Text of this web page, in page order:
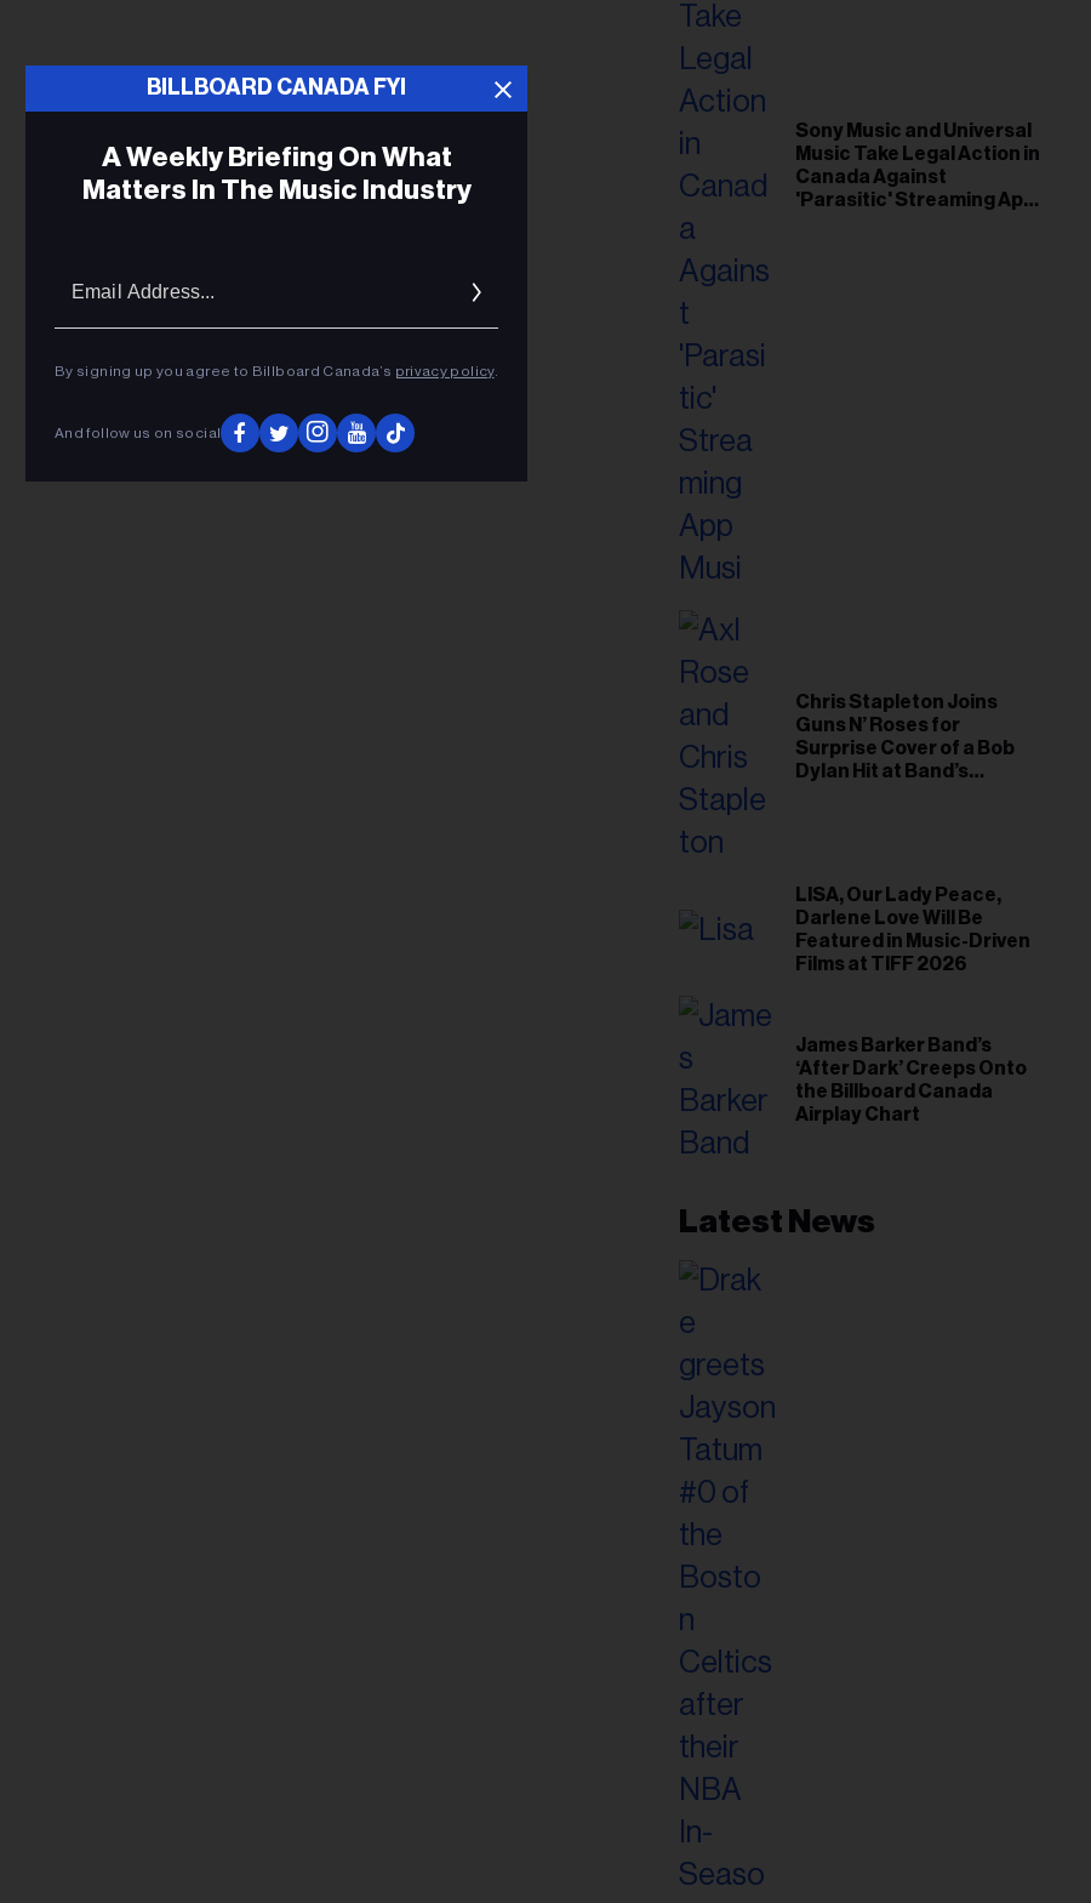
Sony Music and Universal
Music Take Legal Action in
Canada Against
'Parasitic' Streaming App
Chris Stapleton Joins
Guns N’ Roses for
Surprise Cover of a Bob
Dylan Hit at Band’s
LISA, Our Lady Peace,
Darlene Love Will Be
Featured in Music-Driven
Films at TIFF 2026
James Barker Band’s
‘After Dark’ Creeps Onto
the Billboard Canada
Airplay Chart
Latest News
BILLBOARD CANADA FYI
A Weekly Briefing On What
Matters In The Music Industry
By signing up you agree to Billboard Canada’s privacy policy.
And follow us on social